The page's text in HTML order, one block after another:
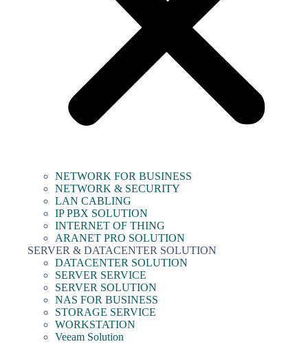
NETWORK FOR BUSINESS
NETWORK & SECURITY
LAN CABLING
IP PBX SOLUTION
INTERNET OF THING
ARANET PRO SOLUTION
SERVER & DATACENTER SOLUTION
DATACENTER SOLUTION
SERVER SERVICE
SERVER SOLUTION
NAS FOR BUSINESS
STORAGE SERVICE
WORKSTATION
Veeam Solution